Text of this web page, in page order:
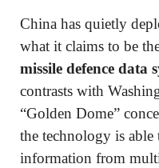
China has quietly
what it claims to be
missile defence data
contrasts with
“Golden Dome”
the technology is able
information from